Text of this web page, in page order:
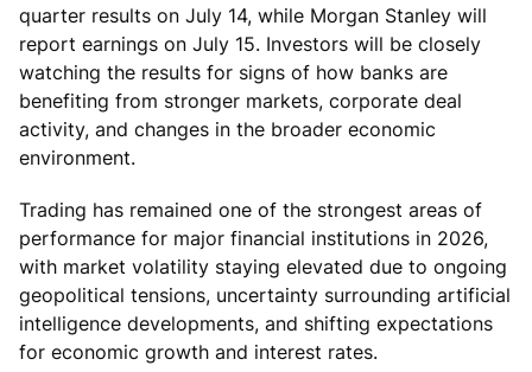
quarter results on July 14, while Morgan Stanley will
report earnings on July 15. Investors will be closely
watching the results for signs of how banks are
benefiting from stronger markets, corporate deal
activity, and changes in the broader economic
environment.
Trading has remained one of the strongest areas of
performance for major financial institutions in 2026,
with market volatility staying elevated due to ongoing
geopolitical tensions, uncertainty surrounding artificial
intelligence developments, and shifting expectations
for economic growth and interest rates.